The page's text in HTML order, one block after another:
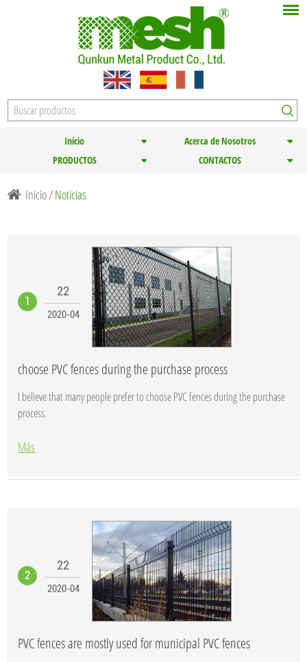
Inicio
Acerca de Nosotros
PRODUCTOS
CONTACTOS
Inicio/Noticias
1
22
2020-04
choose PVC fences during the purchase process
I believe that many people prefer to choose PVC fences during the purchase
process.
Más
2
22
2020-04
PVC fences are mostly used for municipal PVC fences